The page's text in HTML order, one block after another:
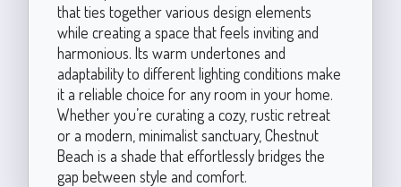
that ties together various design elements
while creating a space that feels inviting and
harmonious. Its warm undertones and
adaptability to different lighting conditions make
it a reliable choice for any room in your home.
Whether you’re curating a cozy, rustic retreat
or a modern, minimalist sanctuary, Chestnut
Beach is a shade that effortlessly bridges the
gap between style and comfort.